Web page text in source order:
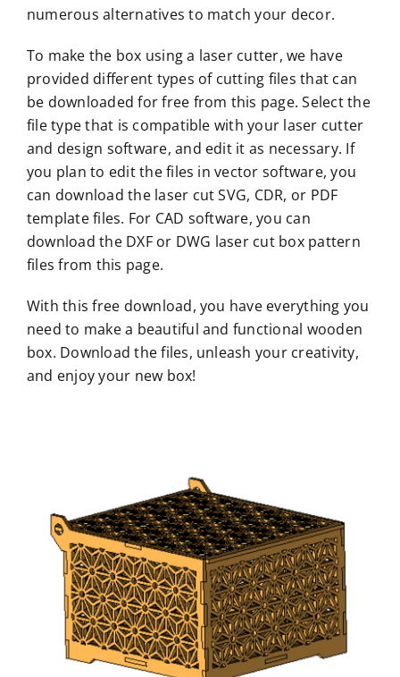
numerous alternatives to match your decor.
To make the box using a laser cutter, we have
provided different types of cutting files that can
be downloaded for free from this page. Select the
file type that is compatible with your laser cutter
and design software, and edit it as necessary. If
you plan to edit the files in vector software, you
can download the laser cut SVG, CDR, or PDF
template files. For CAD software, you can
download the DXF or DWG laser cut box pattern
files from this page.
With this free download, you have everything you
need to make a beautiful and functional wooden
box. Download the files, unleash your creativity,
and enjoy your new box!